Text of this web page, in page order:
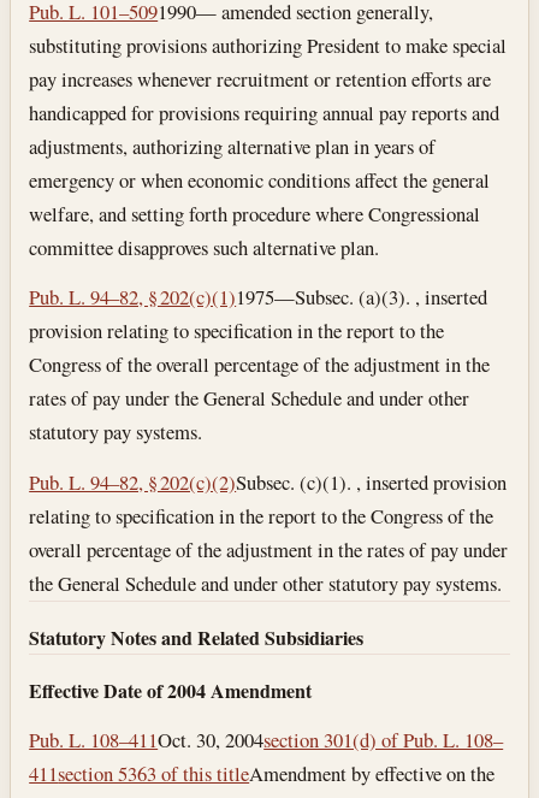
Pub. L. 101–5091990— amended section generally,
substituting provisions authorizing President to make special
pay increases whenever recruitment or retention efforts are
handicapped for provisions requiring annual pay reports and
adjustments, authorizing alternative plan in years of
emergency or when economic conditions affect the general
welfare, and setting forth procedure where Congressional
committee disapproves such alternative plan.
Pub. L. 94–82, § 202(c)(1)1975—Subsec. (a)(3). , inserted
provision relating to specification in the report to the
Congress of the overall percentage of the adjustment in the
rates of pay under the General Schedule and under other
statutory pay systems.
Pub. L. 94–82, § 202(c)(2)Subsec. (c)(1). , inserted provision
relating to specification in the report to the Congress of the
overall percentage of the adjustment in the rates of pay under
the General Schedule and under other statutory pay systems.
Statutory Notes and Related Subsidiaries
Effective Date of 2004 Amendment
Pub. L. 108–411Oct. 30, 2004section 301(d) of Pub. L. 108–
411section 5363 of this titleAmendment by effective on the